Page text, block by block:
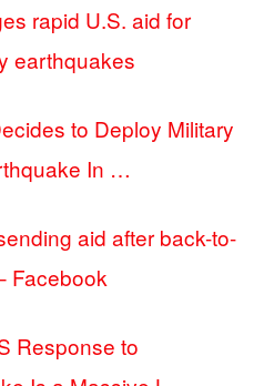
rapid U.S. aid for
earthquakes
to Deploy Military
In …
aid after back-to-
Facebook
Response to